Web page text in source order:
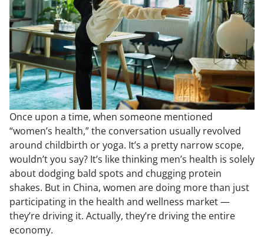
Once upon a time, when someone mentioned
“women’s health,” the conversation usually revolved
around childbirth or yoga. It’s a pretty narrow scope,
wouldn’t you say? It’s like thinking men’s health is solely
about dodging bald spots and chugging protein
shakes. But in China, women are doing more than just
participating in the health and wellness market —
they’re driving it. Actually, they’re driving the entire
economy.